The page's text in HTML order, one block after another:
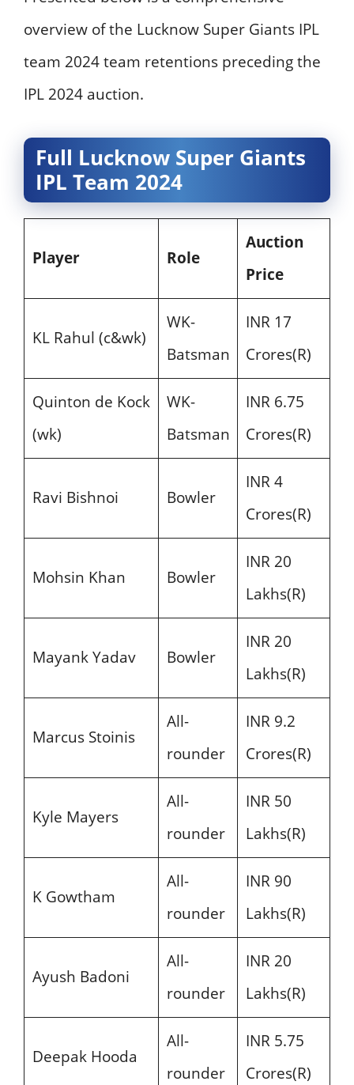
overview of the Lucknow Super Giants IPL
team 2024 team retentions preceding the
IPL 2024 auction.
Full Lucknow Super Giants
IPL Team 2024
Player Role
Auction
Price
KL Rahul (c&wk)
WK-
Batsman
INR 17
Crores(R)
Quinton de Kock
(wk)
WK-
Batsman
INR 6.75
Crores(R)
Ravi Bishnoi Bowler
INR 4
Crores(R)
Mohsin Khan Bowler
INR 20
Lakhs(R)
Mayank Yadav Bowler
INR 20
Lakhs(R)
Marcus Stoinis
All-
rounder
INR 9.2
Crores(R)
Kyle Mayers
All-
rounder
INR 50
Lakhs(R)
K Gowtham
All-
rounder
INR 90
Lakhs(R)
Ayush Badoni
All-
rounder
INR 20
Lakhs(R)
Deepak Hooda
All-
rounder
INR 5.75
Crores(R)